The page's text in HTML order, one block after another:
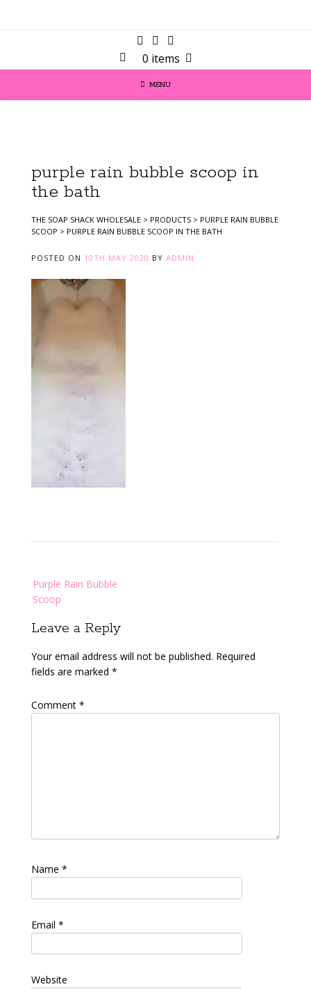
0 items
MENU
purple rain bubble scoop in
the bath
THE SOAP SHACK WHOLESALE > PRODUCTS > PURPLE RAIN BUBBLE
SCOOP > PURPLE RAIN BUBBLE SCOOP IN THE BATH
POSTED ON 10TH MAY 2020 BY ADMIN
navigation
Purple Rain Bubble
Scoop
Leave a Reply
Your email address will not be published. Required
fields are marked *
Comment *
Name *
Email *
Website